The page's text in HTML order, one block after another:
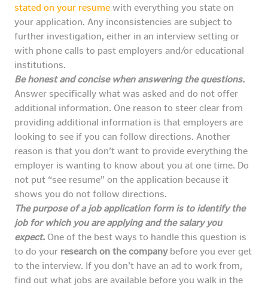
stated on your resume with everything you state on
your application. Any inconsistencies are subject to
further investigation, either in an interview setting or
with phone calls to past employers and/or educational
institutions.
Be honest and concise when answering the questions.
Answer specifically what was asked and do not offer
additional information. One reason to steer clear from
providing additional information is that employers are
looking to see if you can follow directions. Another
reason is that you don’t want to provide everything the
employer is wanting to know about you at one time. Do
not put “see resume” on the application because it
shows you do not follow directions.
The purpose of a job application form is to identify the
job for which you are applying and the salary you
expect. One of the best ways to handle this question is
to do your research on the companybefore you ever get
to the interview. If you don’t have an ad to work from,
find out what jobs are available before you walk in the